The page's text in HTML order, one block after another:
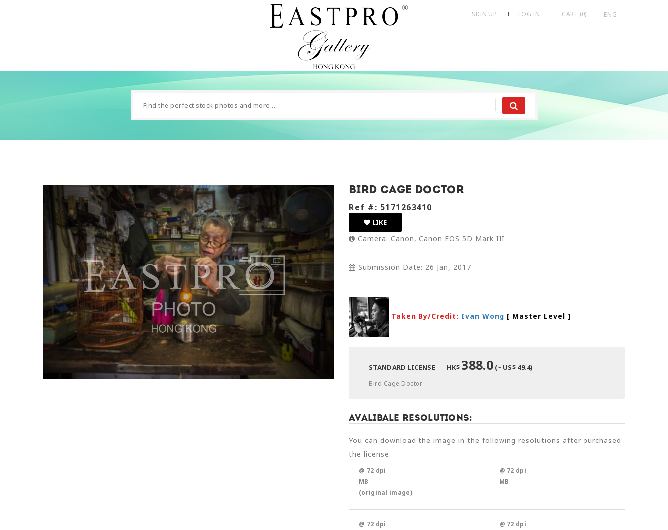
SIGN UP LOG IN CART (0) ENG
Bird Cage Doctor
Ref #: 5171263410
LIKE
Camera: Canon, Canon EOS 5D Mark III
Submission Date: 26 Jan, 2017
Taken By/Credit: Ivan Wong [ Master Level ]
STANDARD LICENSE HK$ 388.0(~ US$ 49.4)
Bird Cage Doctor
Avalibale Resolutions:
You can download the image in the following resolutions after purchased
the license.
@ 72 dpi
MB
(original image)
@ 72 dpi
MB
@ 72 dpi
@ 72 dpi